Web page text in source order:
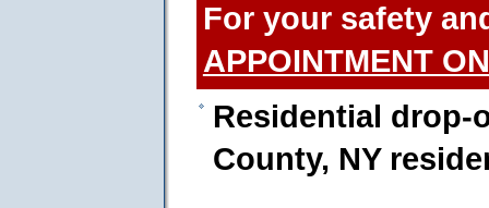
For your safety
APPOINTMENT
Residential drop-
County, NY